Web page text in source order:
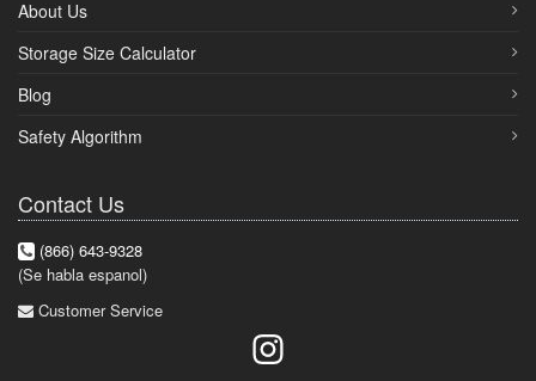
About Us
Storage Size Calculator
Blog
Safety Algorithm
Contact Us
(866) 643-9328
(Se habla espanol)
Customer Service